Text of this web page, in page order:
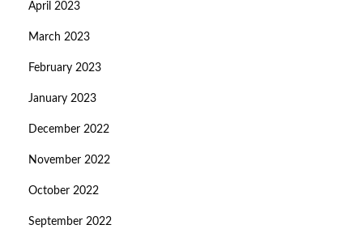
April 2023
March 2023
February 2023
January 2023
December 2022
November 2022
October 2022
September 2022